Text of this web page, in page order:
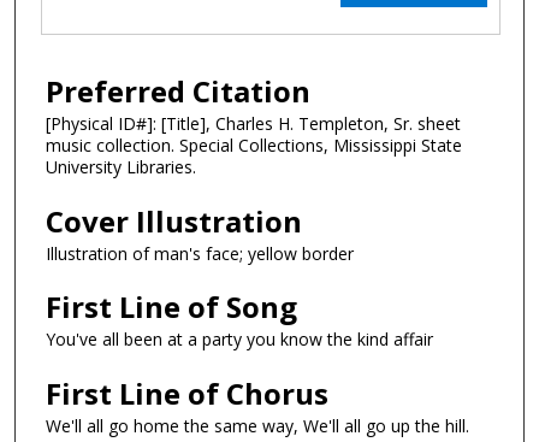
Preferred Citation
[Physical ID#]: [Title], Charles H. Templeton, Sr. sheet
music collection. Special Collections, Mississippi State
University Libraries.
Cover Illustration
Illustration of man's face; yellow border
First Line of Song
You've all been at a party you know the kind affair
First Line of Chorus
We'll all go home the same way, We'll all go up the hill.